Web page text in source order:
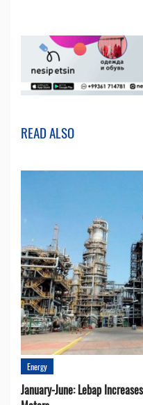
READ ALSO
Energy
January-June: Lebap